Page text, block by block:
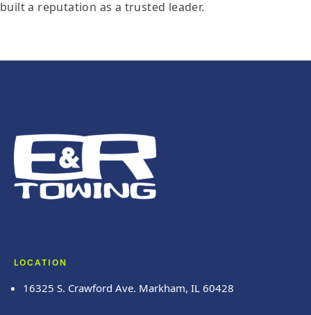
built a reputation as a trusted leader.
LOCATION
16325 S. Crawford Ave. Markham, IL 60428